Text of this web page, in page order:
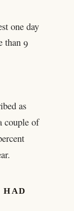
one day
than 9
as
couple of
HAD